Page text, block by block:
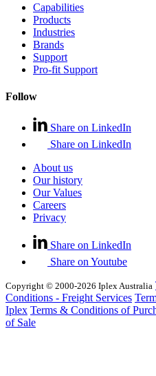
Capabilities
Products
Industries
Brands
Support
Pro-fit Support
Follow
Share on LinkedIn
Share on LinkedIn
About us
Our history
Our Values
Careers
Privacy
Share on LinkedIn
Share on Youtube
Copyright © 2000-2026 Iplex Australia
Conditions - Freight Services
Iplex Terms & Conditions of
of Sale